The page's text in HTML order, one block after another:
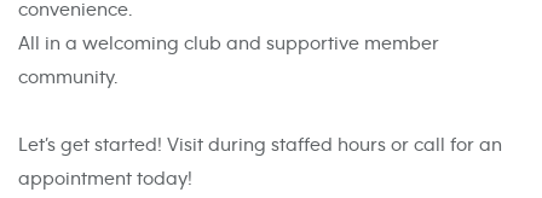
convenience.
All in a welcoming club and supportive member
community.
Let’s get started! Visit during staffed hours or call for an
appointment today!